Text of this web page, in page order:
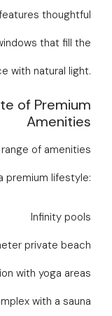
thoughtful
that fill the
with natural light.
of Premium
Amenities
of amenities
premium lifestyle:
Infinity pools
private beach
with yoga areas
with a sauna